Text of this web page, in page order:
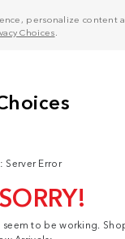
personalize content
Choices
Server Error
to be working.